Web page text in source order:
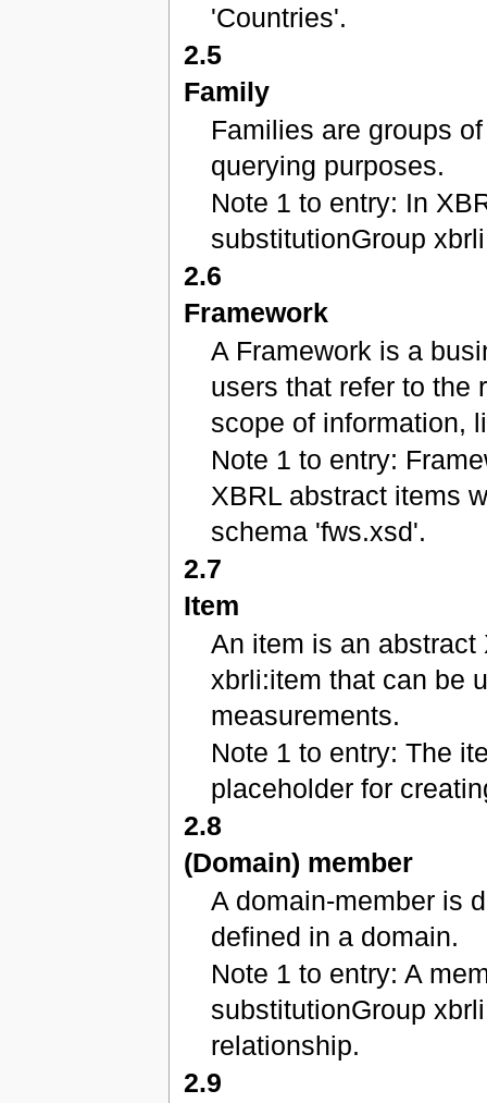
'Countries'.
2.5
Family
Families are groups
querying purposes.
Note 1 to entry: In
substitutionGroup
2.6
Framework
A Framework is a
users that refer to the
scope of information,
Note 1 to entry:
XBRL abstract items
schema 'fws.xsd'.
2.7
Item
An item is an abstract
xbrli:item that can be
measurements.
Note 1 to entry: The
placeholder for
2.8
(Domain) member
A domain-member is
defined in a domain.
Note 1 to entry: A
substitutionGroup
relationship.
2.9